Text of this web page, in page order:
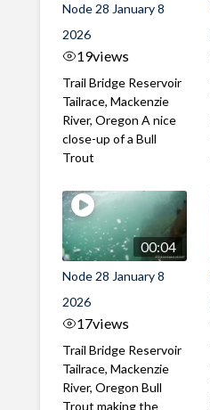
Node 28 January 8
2026
19views
Trail Bridge Reservoir
Tailrace, Mackenzie
River, Oregon A nice
close-up of a Bull
Trout
00:04
Node 28 January 8
2026
17views
Trail Bridge Reservoir
Tailrace, Mackenzie
River, Oregon Bull
Trout making the